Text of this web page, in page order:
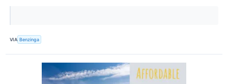
VIA Benzinga